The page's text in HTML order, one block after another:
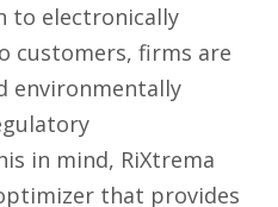
to electronically
customers, firms are
environmentally
in mind, RiXtrema
that provides